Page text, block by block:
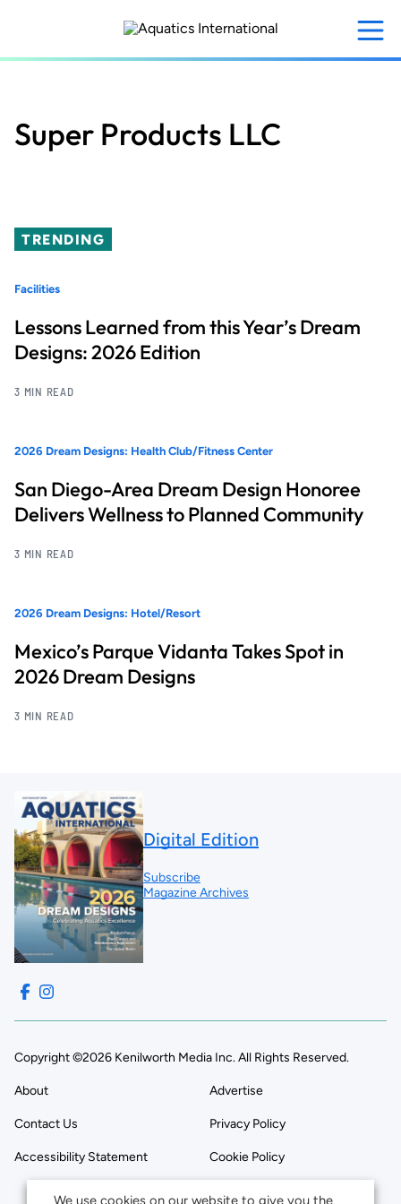
content
Super Products LLC
TRENDING
Facilities
Lessons Learned from this Year’s Dream
Designs: 2026 Edition
3 MIN READ
2026 Dream Designs: Health Club/Fitness Center
San Diego-Area Dream Design Honoree
Delivers Wellness to Planned Community
3 MIN READ
2026 Dream Designs: Hotel/Resort
Mexico’s Parque Vidanta Takes Spot in
2026 Dream Designs
3 MIN READ
Digital Edition
Subscribe
Magazine Archives
Copyright ©2026 Kenilworth Media Inc. All Rights Reserved.
About Advertise
Contact Us Privacy Policy
Accessibility Statement Cookie Policy
We use cookies on our website to give you the